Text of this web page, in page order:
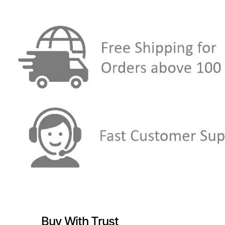
Buy With Trust